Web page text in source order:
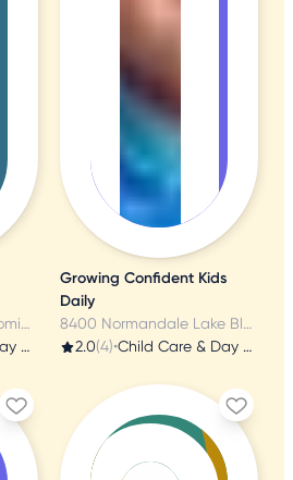
4201 Minnesota Dr, Bloomington, MN
Child Care & Day Care
Growing Confident Kids
Daily
8400 Normandale Lake Blvd, Bloomington, MN
2.0(4)• Child Care & Day Care